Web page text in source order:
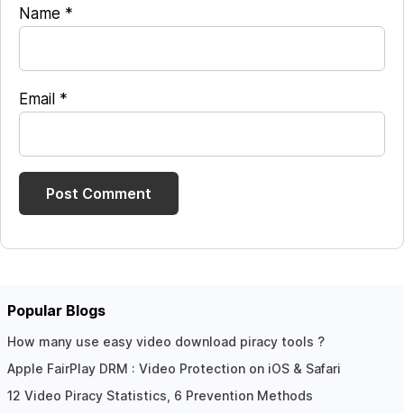
Name *
Email *
Popular Blogs
How many use easy video download piracy tools ?
Apple FairPlay DRM : Video Protection on iOS & Safari
12 Video Piracy Statistics, 6 Prevention Methods